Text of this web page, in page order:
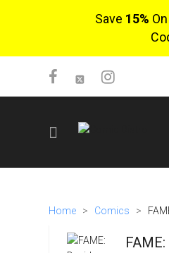
Save 15%
Home > Comics >